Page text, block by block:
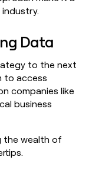
Data
to the next
to access
companies like
business
the wealth of